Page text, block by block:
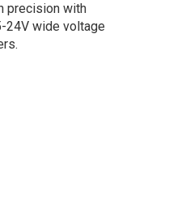
precision with
24V wide voltage